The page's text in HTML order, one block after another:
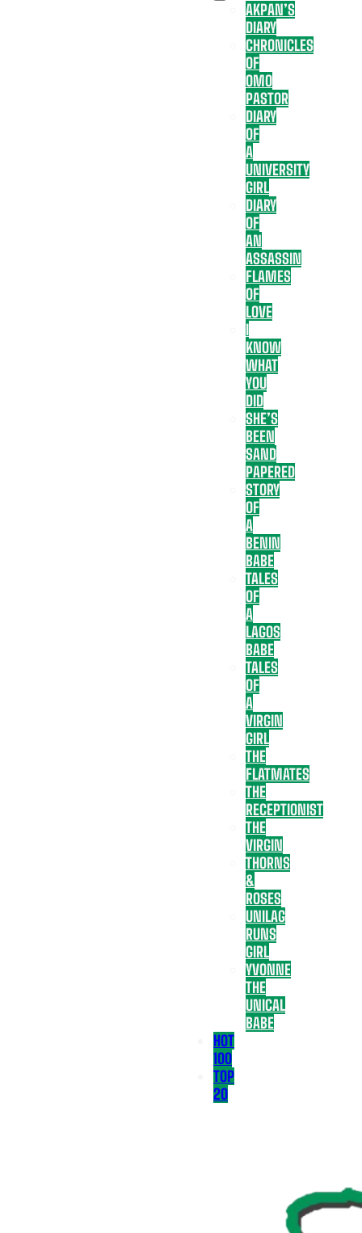
AKPAN’S
DIARY
CHRONICLES
OF
OMO
PASTOR
DIARY
OF
A
UNIVERSITY
GIRL
DIARY
OF
AN
ASSASSIN
FLAMES
OF
LOVE
I
KNOW
WHAT
YOU
DID
SHE’S
BEEN
SAND
PAPERED
STORY
OF
A
BENIN
BABE
TALES
OF
A
LAGOS
BABE
TALES
OF
A
VIRGIN
GIRL
THE
FLATMATES
THE
RECEPTIONIST
THE
VIRGIN
THORNS
&
ROSES
UNILAG
RUNS
GIRL
YVONNE
THE
UNICAL
BABE
HOT
100
TOP
20